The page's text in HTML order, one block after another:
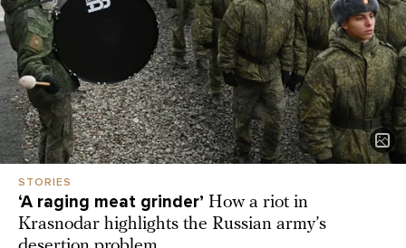
STORIES
‘A raging meat grinder’ How a riot in
Krasnodar highlights the Russian army’s